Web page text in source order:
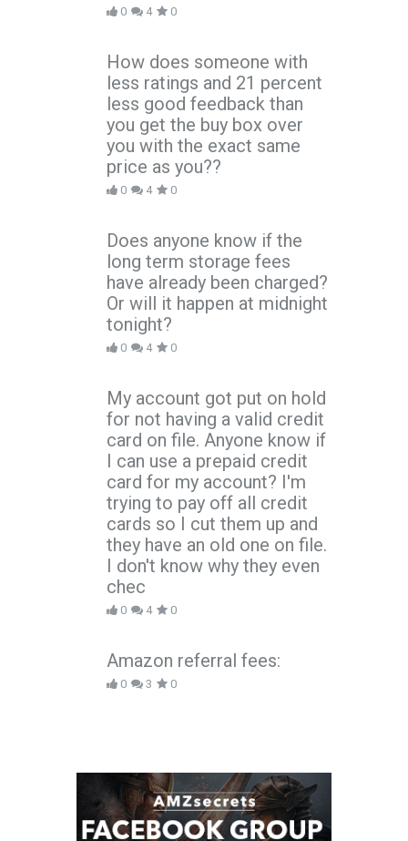
0 4 0
How does someone with
less ratings and 21 percent
less good feedback than
you get the buy box over
you with the exact same
price as you??
0 4 0
Does anyone know if the
long term storage fees
have already been charged?
Or will it happen at midnight
tonight?
0 4 0
My account got put on hold
for not having a valid credit
card on file. Anyone know if
I can use a prepaid credit
card for my account? I'm
trying to pay off all credit
cards so I cut them up and
they have an old one on file.
I don't know why they even
chec
0 4 0
Amazon referral fees:
0 3 0